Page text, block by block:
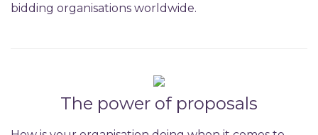
bidding organisations worldwide.
The power of proposals